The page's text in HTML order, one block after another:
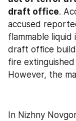
draft office.
accused
flammable liquid
draft office
fire
However, the
In Nizhny